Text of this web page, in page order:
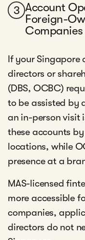
3 Account
Foreign-
Companies
If your Singapore
directors or
(DBS, OCBC)
to be assisted by
an in-person visit
these accounts
locations, while
presence at a
MAS-licensed
more accessible
companies,
directors do not